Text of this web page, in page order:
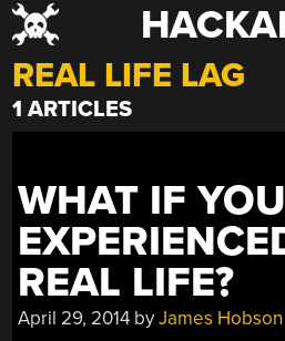
Skip
to
content
REAL LIFE LAG
1 ARTICLES
WHAT IF YOU
REAL LIFE?
April 29, 2014 byJames Hobson